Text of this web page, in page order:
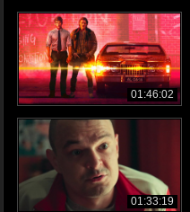
01:46:02
01:33:19